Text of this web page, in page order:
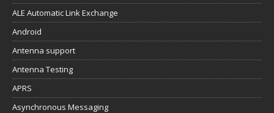
ALE Automatic Link Exchange
Android
Antenna support
Antenna Testing
APRS
Asynchronous Messaging